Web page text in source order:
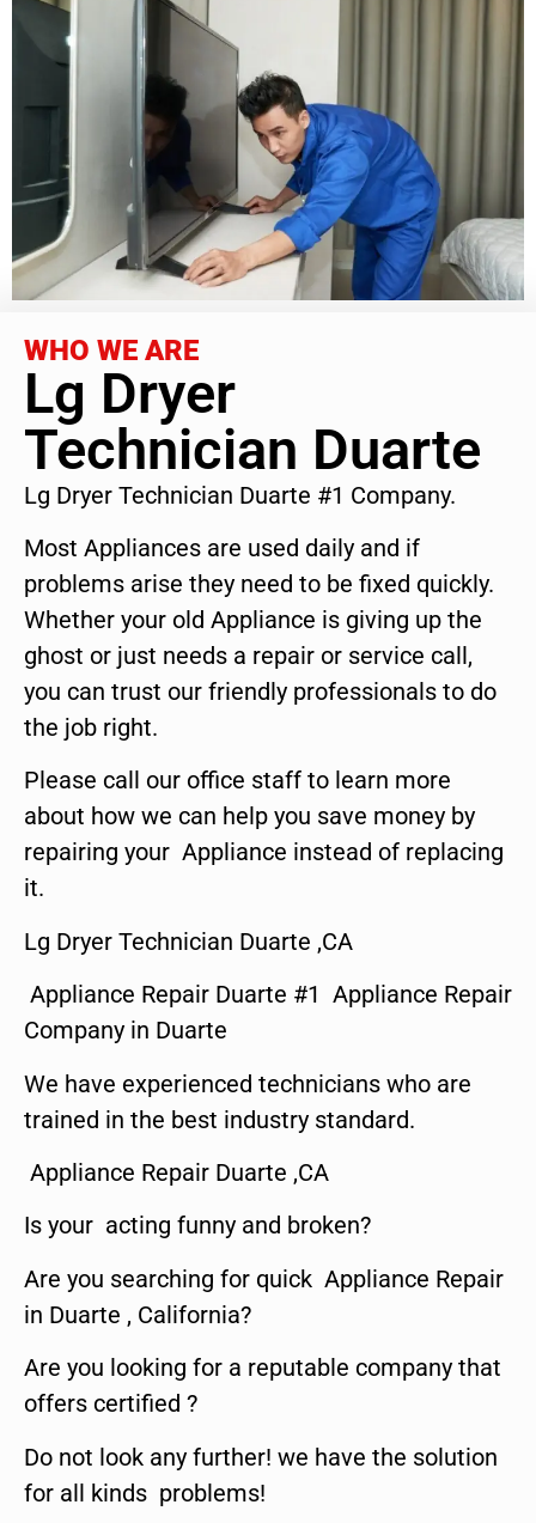
WHO WE ARE
Lg Dryer
Technician Duarte
Lg Dryer Technician Duarte #1 Company.
Most Appliances are used daily and if
problems arise they need to be fixed quickly.
Whether your old Appliance is giving up the
ghost or just needs a repair or service call,
you can trust our friendly professionals to do
the job right.
Please call our office staff to learn more
about how we can help you save money by
repairing your Appliance instead of replacing
it.
Lg Dryer Technician Duarte ,CA
Appliance Repair Duarte #1 Appliance Repair
Company in Duarte
We have experienced technicians who are
trained in the best industry standard.
Appliance Repair Duarte ,CA
Is your acting funny and broken?
Are you searching for quick Appliance Repair
in Duarte , California?
Are you looking for a reputable company that
offers certified ?
Do not look any further! we have the solution
for all kinds problems!